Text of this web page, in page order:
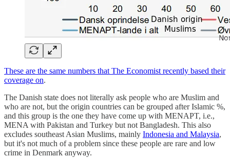
These are the same numbers that The Economist recently based their
coverage on.
The Danish state does not literally ask people who are Muslim and
who are not, but the origin countries can be grouped after Islamic %,
and this group is the one they have come up with MENAPT, i.e.,
MENA with Pakistan and Turkey but not Bangladesh. This also
excludes southeast Asian Muslims, mainly Indonesia and Malaysia,
but it's not much of a problem since these people are rare and low
crime in Denmark anyway.